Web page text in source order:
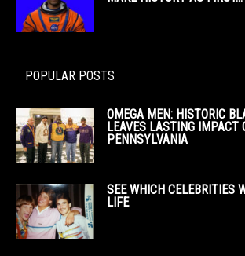
POPULAR POSTS
OMEGA MEN: HISTORIC
LEAVES LASTING IMPACT
PENNSYLVANIA
SEE WHICH CELEBRITIES
LIFE